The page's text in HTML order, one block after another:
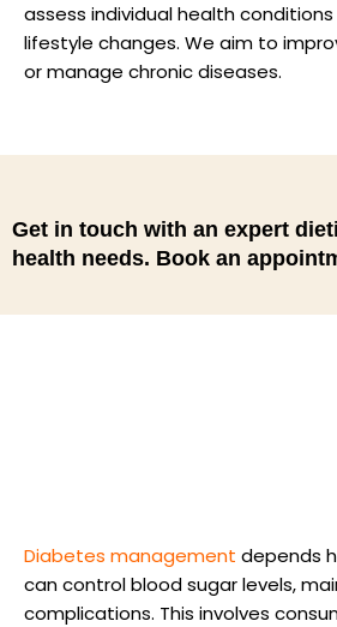
assess individual health
lifestyle changes. We aim to
or manage chronic diseases.
Get in touch with an expert
health needs. Book an
Diabetes management depends
can control blood sugar levels,
complications. This involves